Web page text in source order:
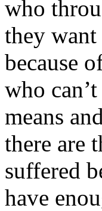
who
they want
because
who
means
there are
suffered
have